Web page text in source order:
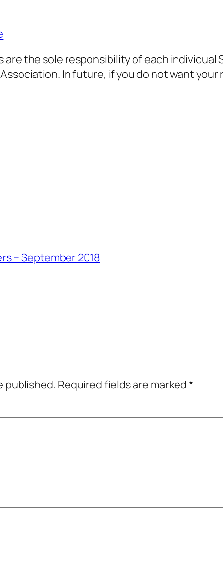
the sole responsibility of each
In future, if you do not want
– September 2018
published. Required fields are marked*